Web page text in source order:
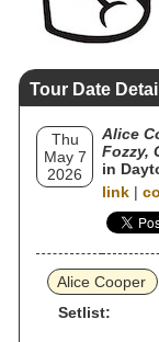
Tour Date
Thu
May 7
2026
Alice
Fozzy,
in
link |
Alice Cooper
Setlist: